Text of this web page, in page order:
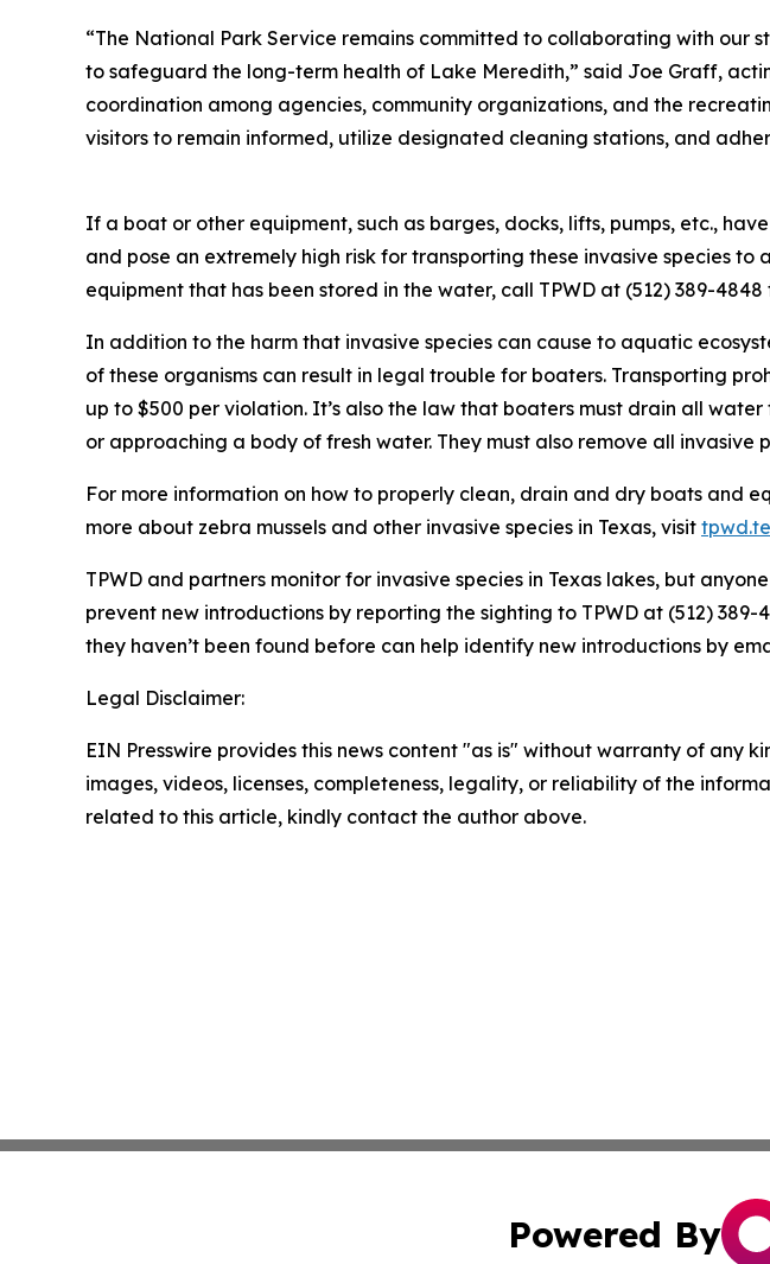
“The National Park Service remains committed to collaborating with our
to safeguard the long-term health of Lake Meredith,” said Joe Graff,
coordination among agencies, community organizations, and the
visitors to remain informed, utilize designated cleaning stations, and
If a boat or other equipment, such as barges, docks, lifts, pumps, etc.,
and pose an extremely high risk for transporting these invasive species
equipment that has been stored in the water, call TPWD at (512) 389-
In addition to the harm that invasive species can cause to aquatic
of these organisms can result in legal trouble for boaters. Transporting
up to $500 per violation. It’s also the law that boaters must drain all
or approaching a body of fresh water. They must also remove all
For more information on how to properly clean, drain and dry boats and
more about zebra mussels and other invasive species in Texas, visit
TPWD and partners monitor for invasive species in Texas lakes, but
prevent new introductions by reporting the sighting to TPWD at (512) 389-
they haven’t been found before can help identify new introductions by
Legal Disclaimer:
EIN Presswire provides this news content "as is" without warranty of any
images, videos, licenses, completeness, legality, or reliability of the
related to this article, kindly contact the author above.
Powered By